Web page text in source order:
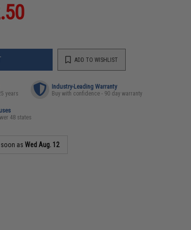
ADD TO WISHLIST
years
Industry-Leading Warranty
Buy with confidence - 90 day warranty
48 states
soon asWed Aug. 12